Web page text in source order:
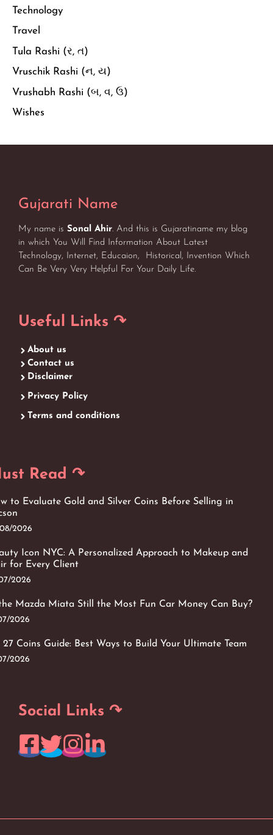
Technology
Travel
Tula Rashi (ર, ત)
Vruschik Rashi (ન, ય)
Vrushabh Rashi (બ, વ, ઉ)
Wishes
Gujarati Name
My name is Sonal Ahir. And this is Gujaratiname my blog
in which You Will Find Information About Latest
Technology, Internet, Educaion, Historical, Invention Which
Can Be Very Very Helpful For Your Daily Life.
Useful Links ↷
About us
Contact us
Disclaimer
Privacy Policy
Terms and conditions
Read ↷
to Evaluate Gold and Silver Coins Before Selling in
2026
Icon NYC: A Personalized Approach to Makeup and
for Every Client
2026
Mazda Miata Still the Most Fun Car Money Can Buy?
2026
27 Coins Guide: Best Ways to Build Your Ultimate Team
2026
Social Links ↷